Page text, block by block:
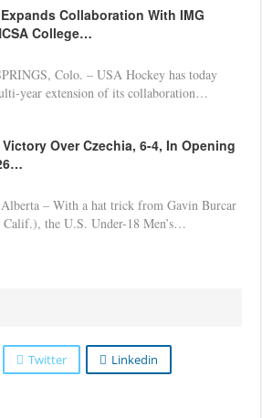
Collaboration With IMG
College…
Colo. – USA Hockey has today
year extension of its collaboration…
Victory Over Czechia, 6-4, In Opening
– With a hat trick from Gavin Burcar
Calif.), the U.S. Under-18 Men’s…
Twitter Linkedin